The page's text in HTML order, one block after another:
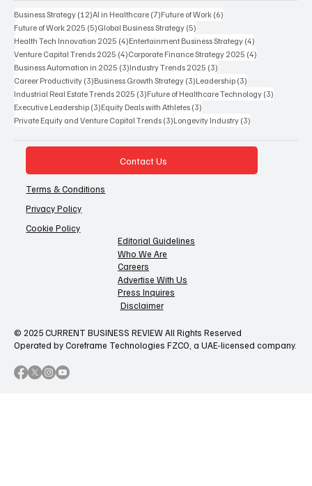
Business Strategy (12)12 posts
AI in Healthcare (7)7 posts
Future of Work (6)
Future of Work 2025 (5)5 posts
Global Business Strategy (5)
Health Tech Innovation 2025 (4)4 posts
Entertainment Business Strategy (4)
Venture Capital Trends 2025 (4)4 posts
Corporate Finance Strategy 2025 (4)
Business Automation in 2025 (3)3 posts
Industry Trends 2025 (3)
Career Productivity (3)3 posts
Business Growth Strategy (3)3 posts
Leadership (3)
Industrial Real Estate Trends 2025 (3)3 posts
Future of Healthcare Technology (3)
Executive Leadership (3)3 posts
Equity Deals with Athletes (3)
Private Equity and Venture Capital Trends (3)3 posts
Longevity Industry (3)
Contact Us
Terms & Conditions
Privacy Policy
Cookie Policy
Editorial Guidelines
Who We Are
Careers
Advertise With Us
Press Inquires
Disclaimer
© 2025 CURRENT BUSINESS REVIEW All Rights Reserved
Operated by Coreframe Technologies FZCO, a UAE-licensed company.